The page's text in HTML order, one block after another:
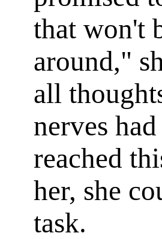
that won't
around,"
all
nerves
reached
her, she
task.